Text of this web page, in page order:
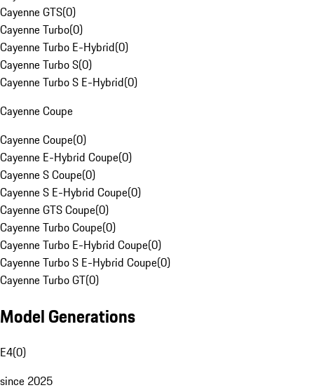
Cayenne GTS(0)
Cayenne Turbo(0)
Cayenne Turbo E-Hybrid(0)
Cayenne Turbo S(0)
Cayenne Turbo S E-Hybrid(0)
Cayenne Coupe
Cayenne Coupe(0)
Cayenne E-Hybrid Coupe(0)
Cayenne S Coupe(0)
Cayenne S E-Hybrid Coupe(0)
Cayenne GTS Coupe(0)
Cayenne Turbo Coupe(0)
Cayenne Turbo E-Hybrid Coupe(0)
Cayenne Turbo S E-Hybrid Coupe(0)
Cayenne Turbo GT(0)
Model Generations
E4(0)
since 2025